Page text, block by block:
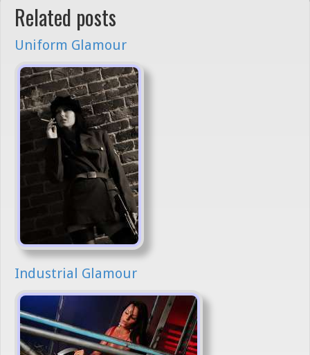
Related posts
Uniform Glamour
Industrial Glamour